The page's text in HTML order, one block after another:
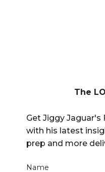
The
Get Jiggy Jaguar's
with his latest
prep and more
Name